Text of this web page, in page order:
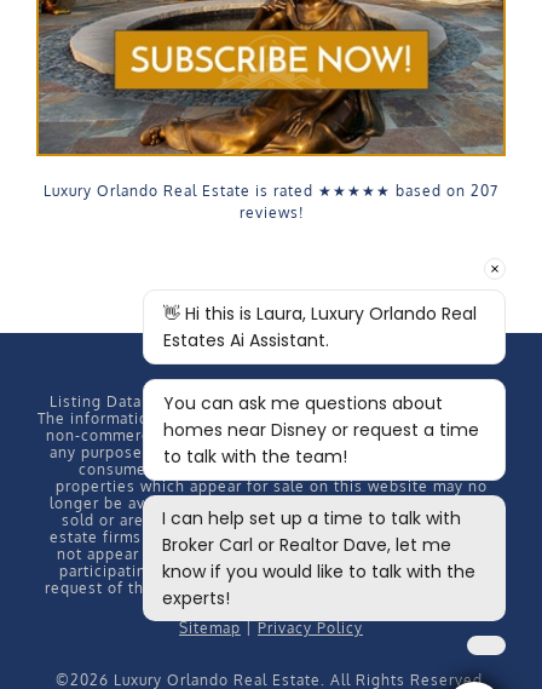
Luxury Orlando Real Estate is rated ★★★★★ based on 207
reviews!
Listing Data Copyright2026 MFRMLS, All rights reserved.
The information provided by this website is for the personal,
non-commercial use of consumers and may not be used for
any purpose other than to identify prospective properties
consumers may be interested in purchasing. Some
properties which appear for sale on this website may no
longer be available because they are under contract, have
sold or are no longer being offered for sale. Some real
estate firms do not participate in IDX and their listings do
not appear on this website. Some properties listed with
participating firms do not appear on this website at the
request of the seller. Information Deemed Reliable But Not
Guaranteed.
Sitemap
Privacy Policy
©2026 Luxury Orlando Real Estate. All Rights Reserved.